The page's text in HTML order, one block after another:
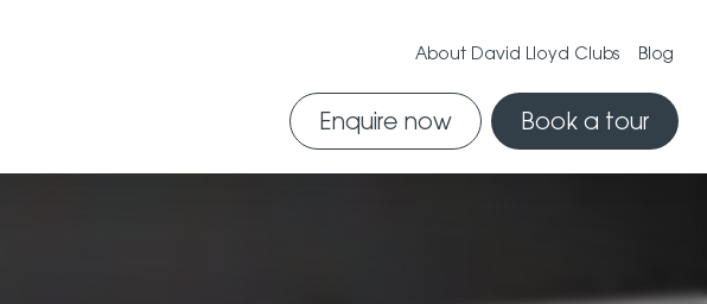
About David Lloyd Clubs Blog
Enquire now Book a tour